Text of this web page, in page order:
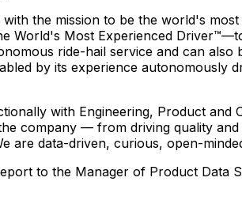
the mission to be the world's
World's Most Experienced
ride-hail service and can
by its experience autonomously
with Engineering, Product
company — from driving quality
are data-driven, curious, open-
to the Manager of Product Data